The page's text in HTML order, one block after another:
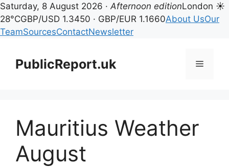
Saturday, 8 August 2026 ·Afternoon editionLondon ☀
28°CGBP/USD 1.3450 · GBP/EUR 1.1660About UsOur
TeamSourcesContactNewsletter
contentPublicReport.uk Menu
Mauritius Weather
August